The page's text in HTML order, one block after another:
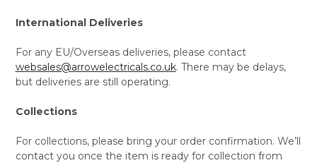
International Deliveries
For any EU/Overseas deliveries, please contact
websales@arrowelectricals.co.uk. There may be delays,
but deliveries are still operating.
Collections
For collections, please bring your order confirmation. We’ll
contact you once the item is ready for collection from